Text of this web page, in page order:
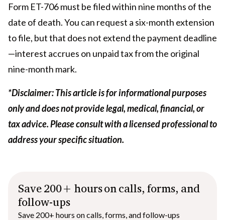
Form ET-706 must be filed within nine months of the
date of death. You can request a six-month extension
to file, but that does not extend the payment deadline
—interest accrues on unpaid tax from the original
nine-month mark.
*Disclaimer: This article is for informational purposes
only and does not provide legal, medical, financial, or
tax advice. Please consult with a licensed professional to
address your specific situation.
Save 200+ hours on calls, forms, and
follow-ups
Save 200+ hours on calls, forms, and follow-ups